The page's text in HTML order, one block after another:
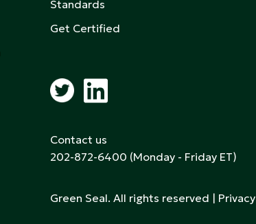
Standards
Get Certified
Contact us
202-872-6400 (Monday - Friday ET)
Green Seal. All rights reserved | Privacy